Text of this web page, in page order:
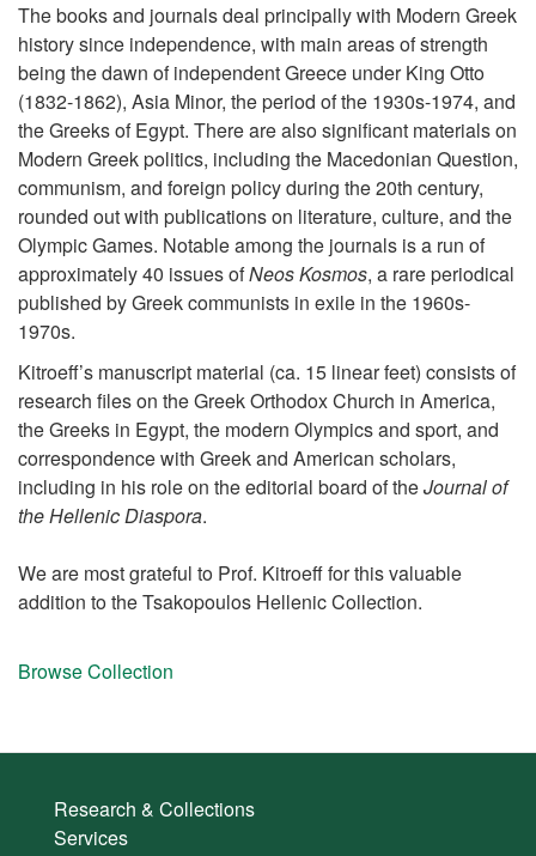
The books and journals deal principally with Modern Greek
history since independence, with main areas of strength
being the dawn of independent Greece under King Otto
(1832-1862), Asia Minor, the period of the 1930s-1974, and
the Greeks of Egypt. There are also significant materials on
Modern Greek politics, including the Macedonian Question,
communism, and foreign policy during the 20th century,
rounded out with publications on literature, culture, and the
Olympic Games. Notable among the journals is a run of
approximately 40 issues ofNeos Kosmos, a rare periodical
published by Greek communists in exile in the 1960s-
1970s.
Kitroeff’s manuscript material (ca. 15 linear feet) consists of
research files on the Greek Orthodox Church in America,
the Greeks in Egypt, the modern Olympics and sport, and
correspondence with Greek and American scholars,
including in his role on the editorial board of theJournal of
the Hellenic Diaspora.
We are most grateful to Prof. Kitroeff for this valuable
addition to the Tsakopoulos Hellenic Collection.
Browse Collection
Research & Collections
Services